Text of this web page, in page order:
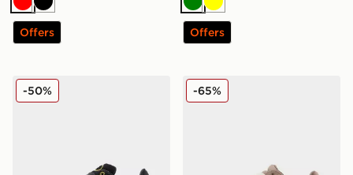
RedBlack
Offers
GreenYellow
Offers
adidas Originals Campus 00s Studded Women's
-50% adidas Originals Superstar
-65%